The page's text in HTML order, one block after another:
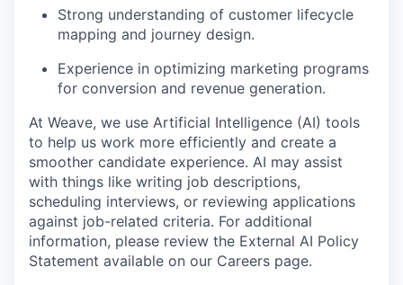
Strong understanding of customer lifecycle
mapping and journey design.
Experience in optimizing marketing programs
for conversion and revenue generation.
At Weave, we use Artificial Intelligence (AI) tools
to help us work more efficiently and create a
smoother candidate experience. AI may assist
with things like writing job descriptions,
scheduling interviews, or reviewing applications
against job-related criteria. For additional
information, please review the External AI Policy
Statement available on our Careers page.